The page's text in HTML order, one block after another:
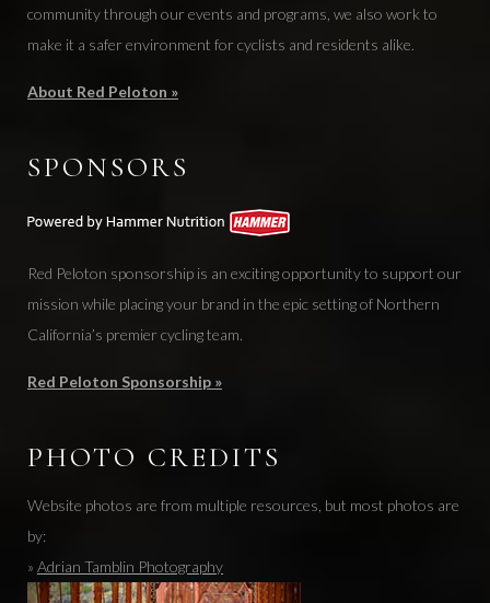
community through our events and programs, we also work to
make it a safer environment for cyclists and residents alike.
About Red Peloton »
SPONSORS
Red Peloton sponsorship is an exciting opportunity to support our
mission while placing your brand in the epic setting of Northern
California’s premier cycling team.
Red Peloton Sponsorship »
PHOTO CREDITS
Website photos are from multiple resources, but most photos are
by:
» Adrian Tamblin Photography